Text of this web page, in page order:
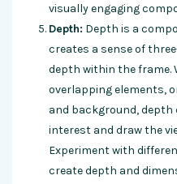
visually engaging
Depth: Depth is a
creates a sense of
depth within the frame.
overlapping elements,
and background, depth
interest and draw the
Experiment with
create depth and